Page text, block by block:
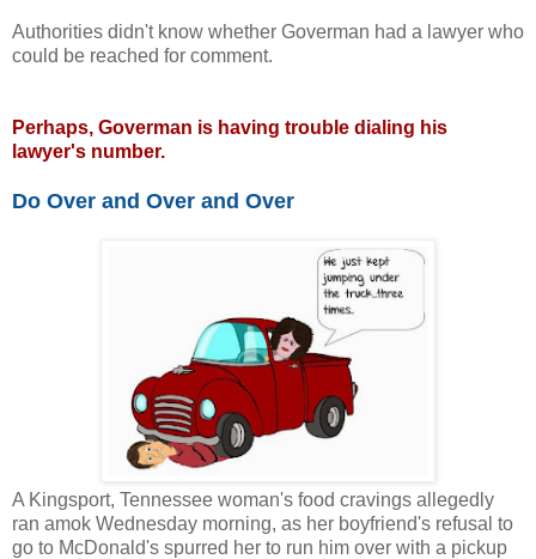
Authorities didn't know whether Goverman had a lawyer who
could be reached for comment.
Perhaps, Goverman is having trouble dialing his
lawyer's number.
Do Over and Over and Over
A Kingsport, Tennessee woman's food cravings allegedly
ran amok Wednesday morning, as her boyfriend's refusal to
go to McDonald's spurred her to run him over with a pickup